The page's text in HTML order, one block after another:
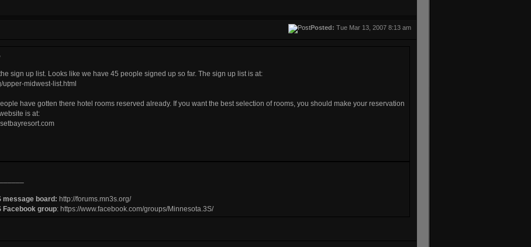
Posted: Tue Mar 13, 2007 8:13 am
sign up list. Looks like we have 45 people signed up so far. The sign up list is at:
upper-midwest-list.html
have gotten there hotel rooms reserved already. If you want the best selection of rooms, you should make your reservation
is at:
message board: http://forums.mn3s.org/
Facebook group: https://www.facebook.com/groups/Minnesota.3S/